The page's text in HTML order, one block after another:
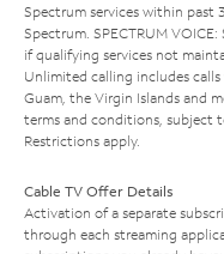
Spectrum services within past
Spectrum. SPECTRUM
if qualifying services not
Unlimited calling includes
Guam, the Virgin Islands and
terms and conditions, subject
Restrictions apply.
Cable TV Offer Details
Activation of a separate
through each streaming